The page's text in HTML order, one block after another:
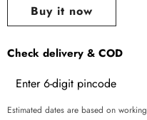
Buy it now
Check delivery & COD
Estimated dates are based on